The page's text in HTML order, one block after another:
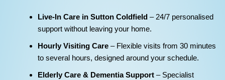
Live‑In Care in Sutton Coldfield – 24/7 personalised
support without leaving your home.
Hourly Visiting Care – Flexible visits from 30 minutes
to several hours, designed around your schedule.
Elderly Care & Dementia Support – Specialist